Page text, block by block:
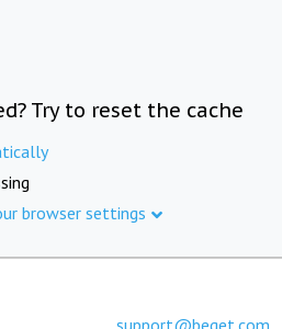
Try to reset the cache
browser settings
support@beget.com